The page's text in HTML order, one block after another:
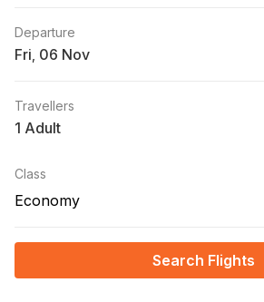
Departure
Fri
Travellers
1 Adult
Class
Economy